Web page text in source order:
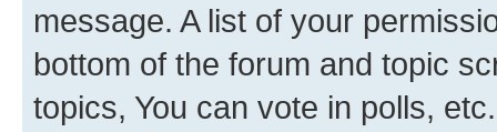
message. A list of your
bottom of the forum and topic
topics, You can vote in polls, etc.